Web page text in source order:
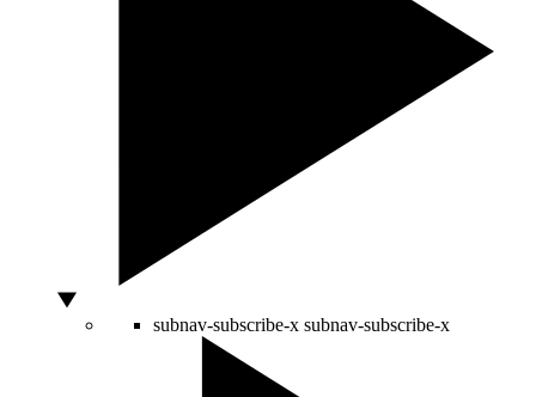
subnav-subscribe-x subnav-subscribe-x